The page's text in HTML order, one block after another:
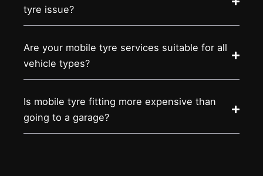
tyre issue?
Are your mobile tyre services suitable for all
vehicle types?
Is mobile tyre fitting more expensive than
going to a garage?